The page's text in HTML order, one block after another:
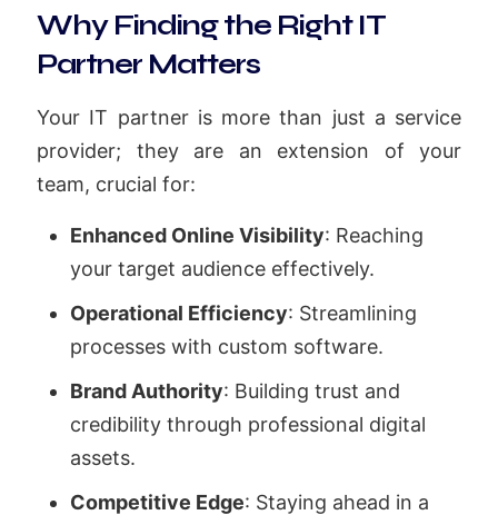
Why Finding the Right IT
Partner Matters
Your IT partner is more than just a service
provider; they are an extension of your
team, crucial for:
Enhanced Online Visibility: Reaching
your target audience effectively.
Operational Efficiency: Streamlining
processes with custom software.
Brand Authority: Building trust and
credibility through professional digital
assets.
Competitive Edge: Staying ahead in a